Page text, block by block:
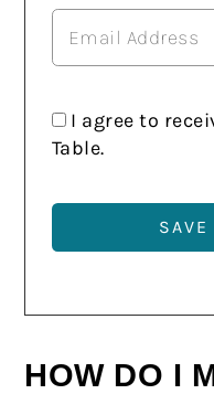
I agree to
Table.
HOW DO I